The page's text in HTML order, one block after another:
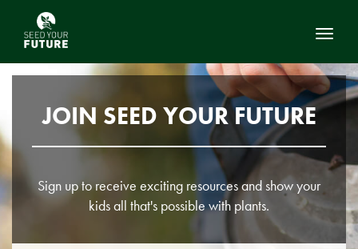
JOIN SEED YOUR FUTURE
Sign up to receive exciting resources and show your
kids all that's possible with plants.